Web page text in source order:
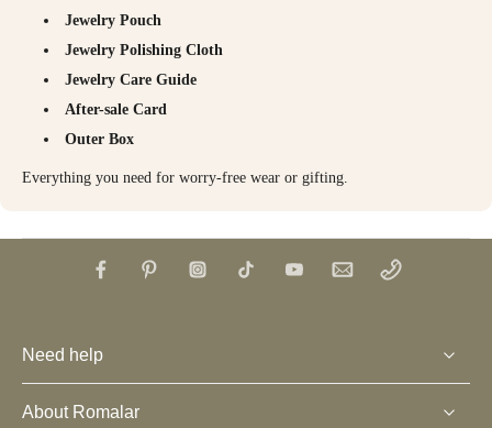
Jewelry Pouch
Jewelry Polishing Cloth
Jewelry Care Guide
After-sale Card
Outer Box
Everything you need for worry-free wear or gifting.
Need help
About Romalar